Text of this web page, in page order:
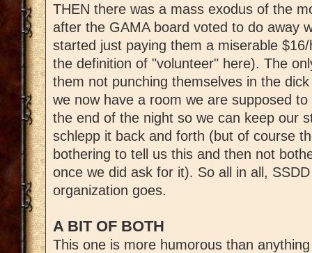
THEN there was a mass exodus of the
after the GAMA board voted to do away
started just paying them a miserable
the definition of "volunteer" here). The
them not punching themselves in the
we now have a room we are supposed
the end of the night so we can keep our
schlepp it back and forth (but of course
bothering to tell us this and then not
once we did ask for it). So all in all,
organization goes.
A BIT OF BOTH
This one is more humorous than